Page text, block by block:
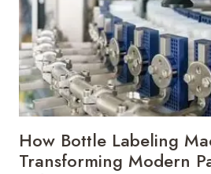
How Bottle Labeling
Transforming Modern